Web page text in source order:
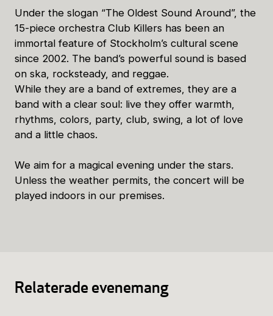
Under the slogan “The Oldest Sound Around”, the
15-piece orchestra Club Killers has been an
immortal feature of Stockholm’s cultural scene
since 2002. The band’s powerful sound is based
on ska, rocksteady, and reggae.
While they are a band of extremes, they are a
band with a clear soul: live they offer warmth,
rhythms, colors, party, club, swing, a lot of love
and a little chaos.
We aim for a magical evening under the stars.
Unless the weather permits, the concert will be
played indoors in our premises.
Relaterade evenemang